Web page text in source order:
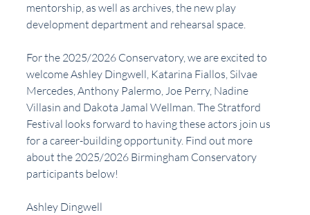
mentorship, as well as archives, the new play
development department and rehearsal space.
For the 2025/2026 Conservatory, we are excited to
welcome Ashley Dingwell, Katarina Fiallos, Silvae
Mercedes, Anthony Palermo, Joe Perry, Nadine
Villasin and Dakota Jamal Wellman. The Stratford
Festival looks forward to having these actors join us
for a career-building opportunity. Find out more
about the 2025/2026 Birmingham Conservatory
participants below!
Ashley Dingwell